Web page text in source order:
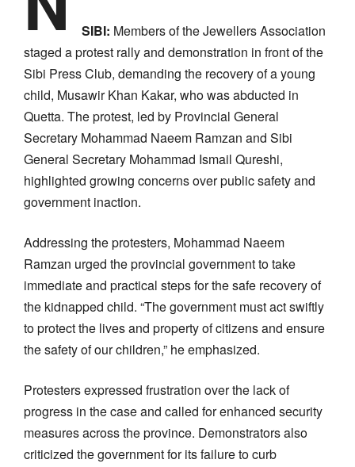
SIBI: Members of the Jewellers Association
staged a protest rally and demonstration in front of the
Sibi Press Club, demanding the recovery of a young
child, Musawir Khan Kakar, who was abducted in
Quetta. The protest, led by Provincial General
Secretary Mohammad Naeem Ramzan and Sibi
General Secretary Mohammad Ismail Qureshi,
highlighted growing concerns over public safety and
government inaction.
Addressing the protesters, Mohammad Naeem
Ramzan urged the provincial government to take
immediate and practical steps for the safe recovery of
the kidnapped child. “The government must act swiftly
to protect the lives and property of citizens and ensure
the safety of our children,” he emphasized.
Protesters expressed frustration over the lack of
progress in the case and called for enhanced security
measures across the province. Demonstrators also
criticized the government for its failure to curb